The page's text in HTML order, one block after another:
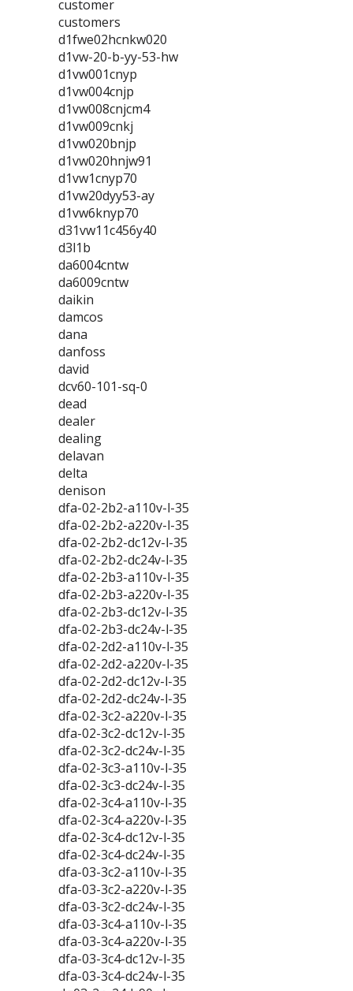
customer
customers
d1fwe02hcnkw020
d1vw-20-b-yy-53-hw
d1vw001cnyp
d1vw004cnjp
d1vw008cnjcm4
d1vw009cnkj
d1vw020bnjp
d1vw020hnjw91
d1vw1cnyp70
d1vw20dyy53-ay
d1vw6knyp70
d31vw11c456y40
d3l1b
da6004cntw
da6009cntw
daikin
damcos
dana
danfoss
david
dcv60-101-sq-0
dead
dealer
dealing
delavan
delta
denison
dfa-02-2b2-a110v-l-35
dfa-02-2b2-a220v-l-35
dfa-02-2b2-dc12v-l-35
dfa-02-2b2-dc24v-l-35
dfa-02-2b3-a110v-l-35
dfa-02-2b3-a220v-l-35
dfa-02-2b3-dc12v-l-35
dfa-02-2b3-dc24v-l-35
dfa-02-2d2-a110v-l-35
dfa-02-2d2-a220v-l-35
dfa-02-2d2-dc12v-l-35
dfa-02-2d2-dc24v-l-35
dfa-02-3c2-a220v-l-35
dfa-02-3c2-dc12v-l-35
dfa-02-3c2-dc24v-l-35
dfa-02-3c3-a110v-l-35
dfa-02-3c3-dc24v-l-35
dfa-02-3c4-a110v-l-35
dfa-02-3c4-a220v-l-35
dfa-02-3c4-dc12v-l-35
dfa-02-3c4-dc24v-l-35
dfa-03-3c2-a110v-l-35
dfa-03-3c2-a220v-l-35
dfa-03-3c2-dc24v-l-35
dfa-03-3c4-a110v-l-35
dfa-03-3c4-a220v-l-35
dfa-03-3c4-dc12v-l-35
dfa-03-3c4-dc24v-l-35